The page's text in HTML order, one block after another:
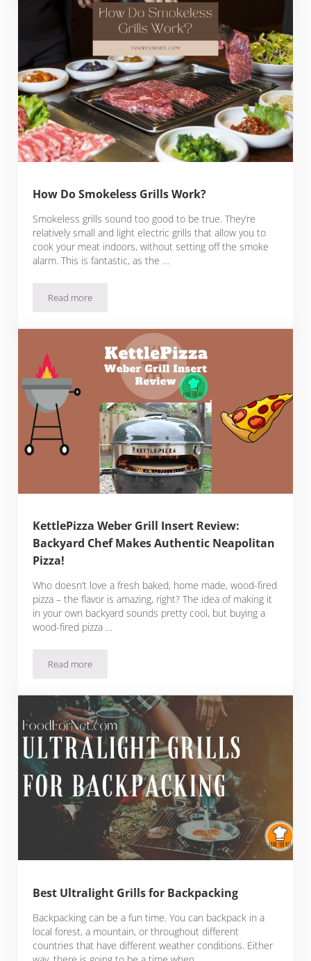
How Do Smokeless Grills Work?
Smokeless grills sound too good to be true. They’re
relatively small and light electric grills that allow you to
cook your meat indoors, without setting off the smoke
alarm. This is fantastic, as the …
Read moreHow Do Smokeless Grills Work?
KettlePizza Weber Grill Insert Review:
Backyard Chef Makes Authentic Neapolitan
Pizza!
Who doesn’t love a fresh baked, home made, wood-fired
pizza – the flavor is amazing, right? The idea of making it
in your own backyard sounds pretty cool, but buying a
wood-fired pizza …
Read moreKettlePizza Weber Grill Insert Review: Backyard Chef
Best Ultralight Grills for Backpacking
Backpacking can be a fun time. You can backpack in a
local forest, a mountain, or throughout different
countries that have different weather conditions. Either